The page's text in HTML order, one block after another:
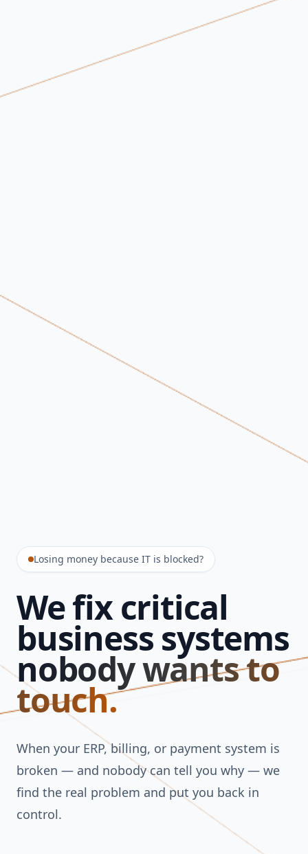
Losing money because IT is blocked?
We fix critical
business systems
nobody wants to
touch.
When your ERP, billing, or payment system is
broken — and nobody can tell you why — we
find the real problem and put you back in
control.